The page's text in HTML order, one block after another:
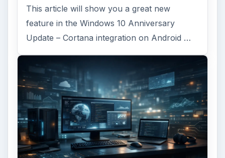
This article will show you a great new
feature in the Windows 10 Anniversary
Update – Cortana integration on Android …